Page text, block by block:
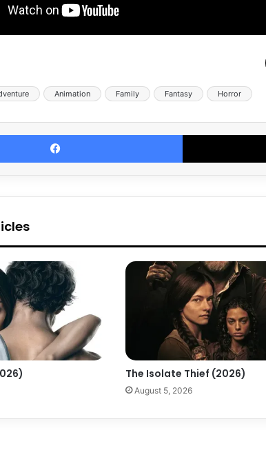
Animation Family Fantasy Horror
Facebook
The Isolate Thief (2026)
August 5, 2026